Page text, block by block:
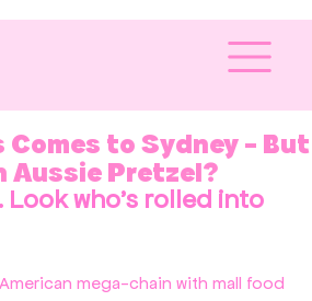
to Sydney - But
Aussie Pretzel?
Look who’s rolled into
mega-chain with mall food